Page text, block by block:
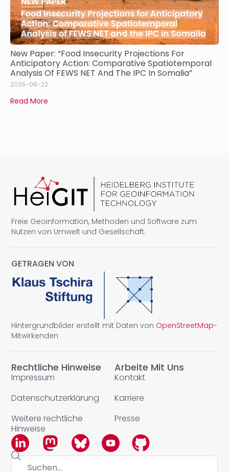
New Paper: “Food Insecurity Projections For
Anticipatory Action: Comparative Spatiotemporal
Analysis Of FEWS NET And The IPC In Somalia”
2026-06-22
Read More
Freie Geoinformation, Methoden und Software zum
Nutzen von Umwelt und Gesellschaft.
Rechtliche Hinweise
Impressum
Datenschutzerklärung
Weitere rechtliche
Hinweise
Arbeite Mit Uns
Kontakt
Karriere
Presse
GETRAGEN VON
Hintergrundbilder erstellt mit Daten von OpenStreetMap-
Mitwirkenden